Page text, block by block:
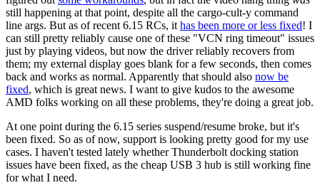
still happening at that point, despite all the cargo-cult-y command
line args. But as of recent 6.15 RCs, it has been more or less fixed! I
can still pretty reliably cause one of these "VCN ring timeout" issues
just by playing videos, but now the driver reliably recovers from
them; my external display goes blank for a few seconds, then comes
back and works as normal. Apparently that should also now be
fixed, which is great news. I want to give kudos to the awesome
AMD folks working on all these problems, they're doing a great job.
At one point during the 6.15 series suspend/resume broke, but it's
been fixed. So as of now, support is looking pretty good for my use
cases. I haven't tested lately whether Thunderbolt docking station
issues have been fixed, as the cheap USB 3 hub is still working fine
for what I need.